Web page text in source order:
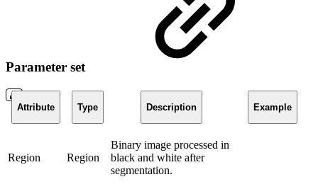
Parameter set
Attribute Type Description Example
Region Region
Binary image processed in
black and white after
segmentation.